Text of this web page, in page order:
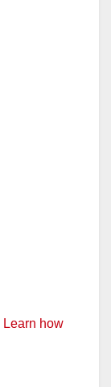
Learn how